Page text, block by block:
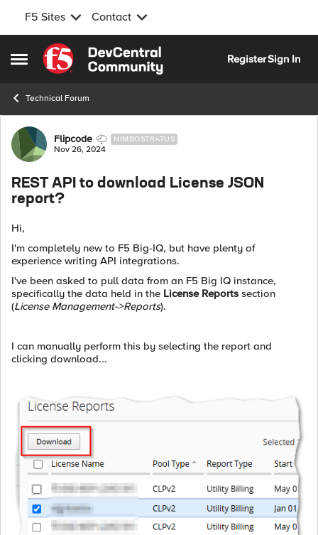
F5 Sites Contact
Open Side Menu
Skip to content
RegisterSign In
Technical Forum
Forum Discussion
Flipcode NIMBOSTRATUS
Nov 26, 2024
REST API to download License JSON
report?
Hi,
I'm completely new to F5 Big-IQ, but have plenty of
experience writing API integrations.
I've been asked to pull data from an F5 Big IQ instance,
specifically the data held in the License Reports section
(License Management->Reports).
I can manually perform this by selecting the report and
clicking download...